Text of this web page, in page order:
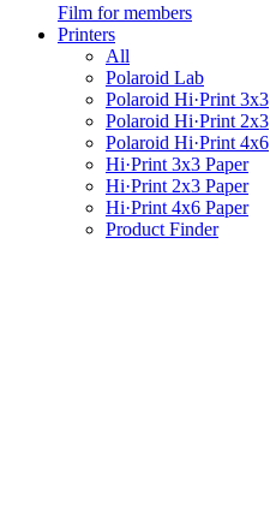
Film for members
Printers
All
Polaroid Lab
Polaroid Hi·Print 3x3
Polaroid Hi·Print 2x3
Polaroid Hi·Print 4x6
Hi·Print 3x3 Paper
Hi·Print 2x3 Paper
Hi·Print 4x6 Paper
Product Finder